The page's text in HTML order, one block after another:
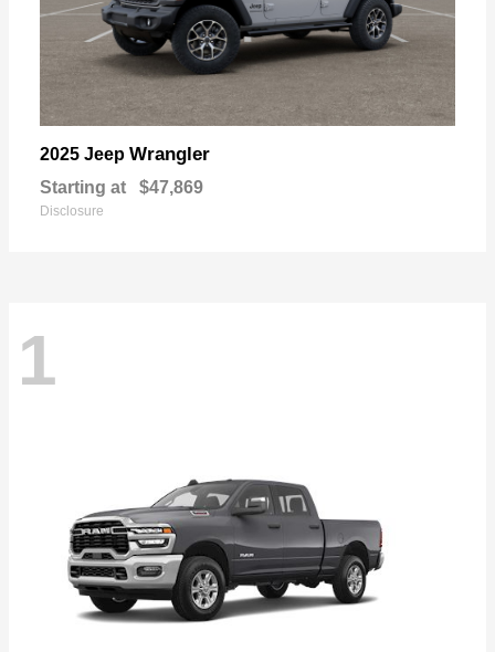
2025 Jeep Wrangler
Starting at $47,869
Disclosure
1